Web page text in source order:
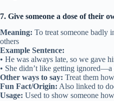
7. Give someone a dose of their
Meaning: To treat someone badly
others
Example Sentence:
• He was always late, so we gave
• She didn’t like getting
Other ways to say: Treat them
Fun Fact/Origin: Also linked to
Usage: Used to show someone